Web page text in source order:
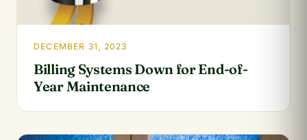
DECEMBER 31, 2023
Billing Systems Down for End-of-
Year Maintenance